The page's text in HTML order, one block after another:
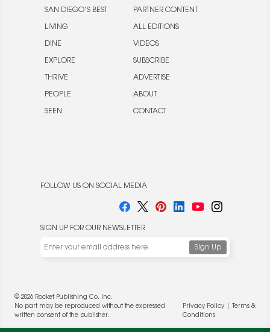
SAN DIEGO’S BEST
LIVING
DINE
EXPLORE
THRIVE
PEOPLE
SEEN
PARTNER CONTENT
ALL EDITIONS
VIDEOS
SUBSCRIBE
ADVERTISE
ABOUT
CONTACT
FOLLOW US ON SOCIAL MEDIA
SIGN UP FOR OUR NEWSLETTER
© 2026 Rocket Publishing Co. Inc.
No part may be reproduced without the expressed
written consent of the publisher.
Privacy Policy|
Terms &
Conditions